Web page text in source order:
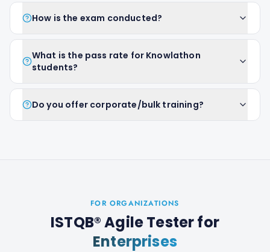
How is the exam conducted?
What is the pass rate for Knowlathon
students?
Do you offer corporate/bulk training?
FOR ORGANIZATIONS
ISTQB® Agile Testerfor
Enterprises